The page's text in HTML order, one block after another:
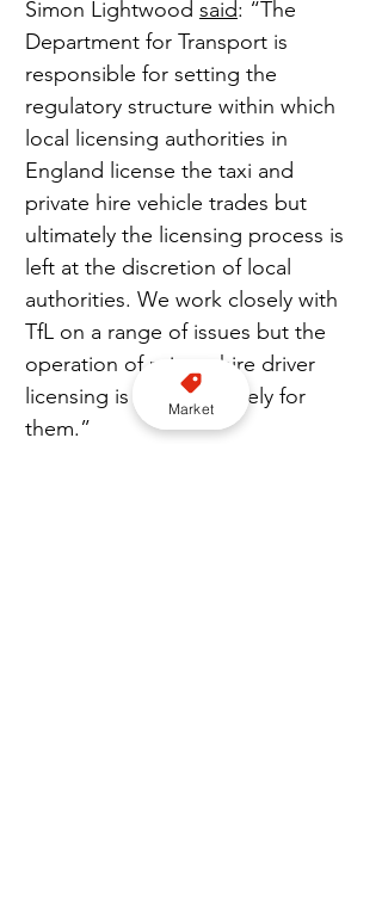
Simon Lightwood said: “The
Department for Transport is
responsible for setting the
regulatory structure within which
local licensing authorities in
England license the taxi and
private hire vehicle trades but
ultimately the licensing process is
left at the discretion of local
authorities. We work closely with
TfL on a range of issues but the
operation of private hire driver
licensing is a matter solely for
them.”
Market